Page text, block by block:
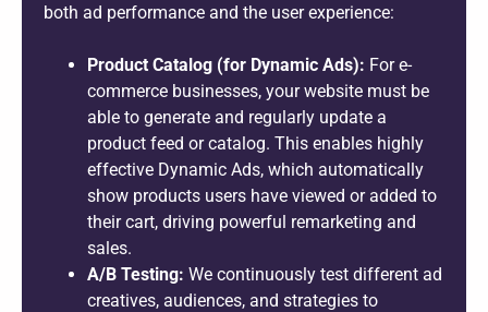
both ad performance and the user experience:
Product Catalog (for Dynamic Ads): For e-
commerce businesses, your website must be
able to generate and regularly update a
product feed or catalog. This enables highly
effective Dynamic Ads, which automatically
show products users have viewed or added to
their cart, driving powerful remarketing and
sales.
A/B Testing: We continuously test different ad
creatives, audiences, and strategies to